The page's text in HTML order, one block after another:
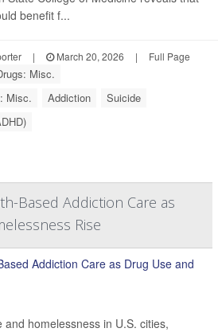
benefit f...
| March 20, 2026 | Full Page
Misc.
Misc.
Addiction
Suicide
Based Addiction Care as
Rise
homelessness in U.S. cities,